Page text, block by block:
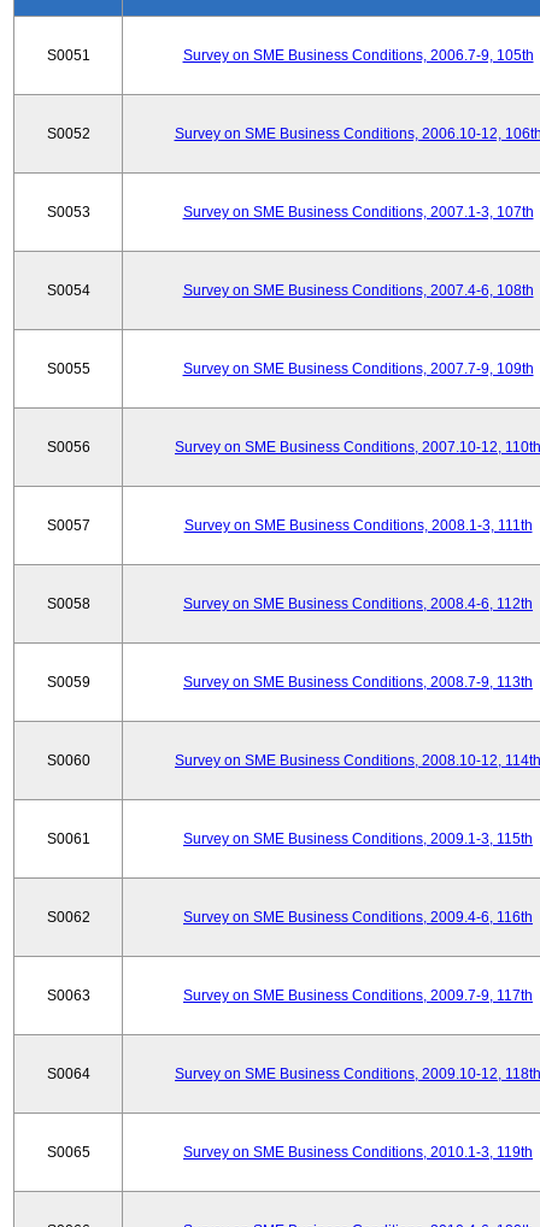
S0051 Survey on SME Business Conditions, 2006.7-9, 105th
S0052 Survey on SME Business Conditions, 2006.10-12,
S0053 Survey on SME Business Conditions, 2007.1-3, 107th
S0054 Survey on SME Business Conditions, 2007.4-6, 108th
S0055 Survey on SME Business Conditions, 2007.7-9, 109th
S0056 Survey on SME Business Conditions, 2007.10-12, 110th
S0057 Survey on SME Business Conditions, 2008.1-3, 111th
S0058 Survey on SME Business Conditions, 2008.4-6, 112th
S0059 Survey on SME Business Conditions, 2008.7-9, 113th
S0060 Survey on SME Business Conditions, 2008.10-12, 114th
S0061 Survey on SME Business Conditions, 2009.1-3, 115th
S0062 Survey on SME Business Conditions, 2009.4-6, 116th
S0063 Survey on SME Business Conditions, 2009.7-9, 117th
S0064 Survey on SME Business Conditions, 2009.10-12, 118th
S0065 Survey on SME Business Conditions, 2010.1-3, 119th